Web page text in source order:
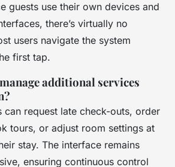
guests use their own devices and
there’s virtually no
users navigate the system
first tap.
additional services
can request late check-outs, order
tours, or adjust room settings at
stay. The interface remains
ensuring continuous control